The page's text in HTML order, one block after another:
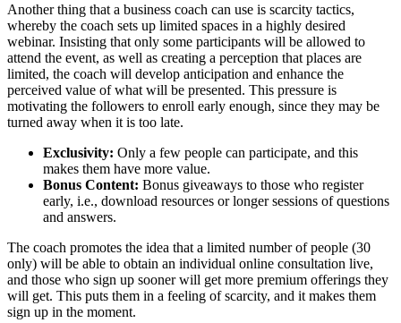
Another thing that a business coach can use is scarcity tactics,
whereby the coach sets up limited spaces in a highly desired
webinar. Insisting that only some participants will be allowed to
attend the event, as well as creating a perception that places are
limited, the coach will develop anticipation and enhance the
perceived value of what will be presented. This pressure is
motivating the followers to enroll early enough, since they may be
turned away when it is too late.
Exclusivity: Only a few people can participate, and this
makes them have more value.
Bonus Content: Bonus giveaways to those who register
early, i.e., download resources or longer sessions of questions
and answers.
The coach promotes the idea that a limited number of people (30
only) will be able to obtain an individual online consultation live,
and those who sign up sooner will get more premium offerings they
will get. This puts them in a feeling of scarcity, and it makes them
sign up in the moment.